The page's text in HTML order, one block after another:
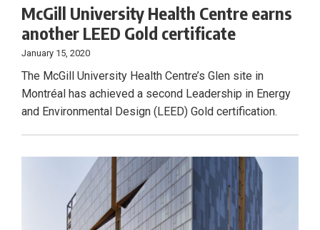
McGill University Health Centre earns
another LEED Gold certificate
January 15, 2020
The McGill University Health Centre’s Glen site in
Montréal has achieved a second Leadership in Energy
and Environmental Design (LEED) Gold certification.